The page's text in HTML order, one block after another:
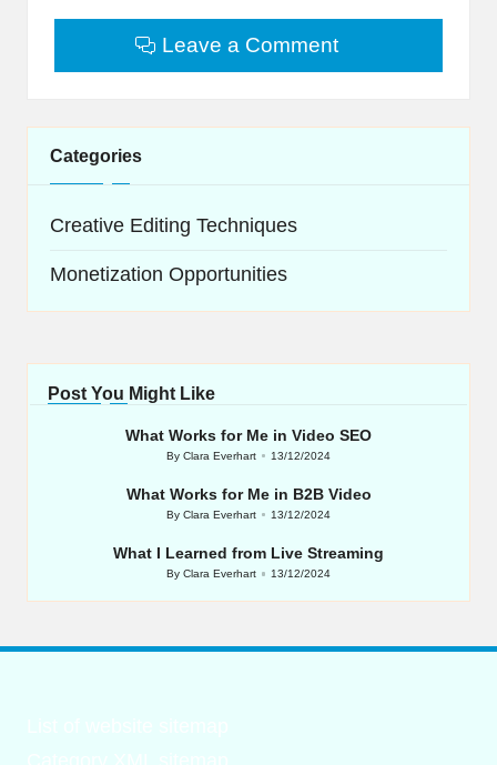
Leave a Comment
Categories
Creative Editing Techniques
Monetization Opportunities
Post You Might Like
What Works for Me in Video SEO
Posted
ByClara Everhart 13/12/2024
What Works for Me in B2B Video
Posted
ByClara Everhart 13/12/2024
What I Learned from Live Streaming
Posted
ByClara Everhart 13/12/2024